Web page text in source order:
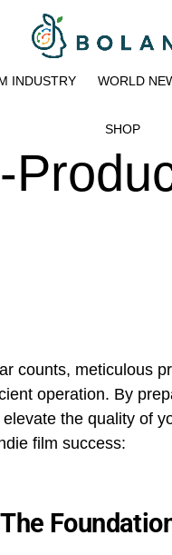
INDUSTRY WORLD
SHOP
counts, meticulous
operation. By
the quality of
film success: